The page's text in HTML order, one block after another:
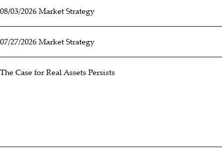
08/03/2026 Market Strategy
07/27/2026 Market Strategy
The Case for Real Assets Persists